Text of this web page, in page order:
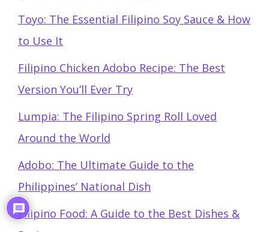
Toyo: The Essential Filipino Soy Sauce & How
to Use It
Filipino Chicken Adobo Recipe: The Best
Version You’ll Ever Try
Lumpia: The Filipino Spring Roll Loved
Around the World
Adobo: The Ultimate Guide to the
Philippines’ National Dish
Filipino Food: A Guide to the Best Dishes &